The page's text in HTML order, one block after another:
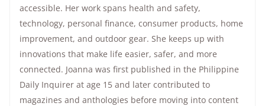
accessible. Her work spans health and safety,
technology, personal finance, consumer products, home
improvement, and outdoor gear. She keeps up with
innovations that make life easier, safer, and more
connected. Joanna was first published in the Philippine
Daily Inquirer at age 15 and later contributed to
magazines and anthologies before moving into content